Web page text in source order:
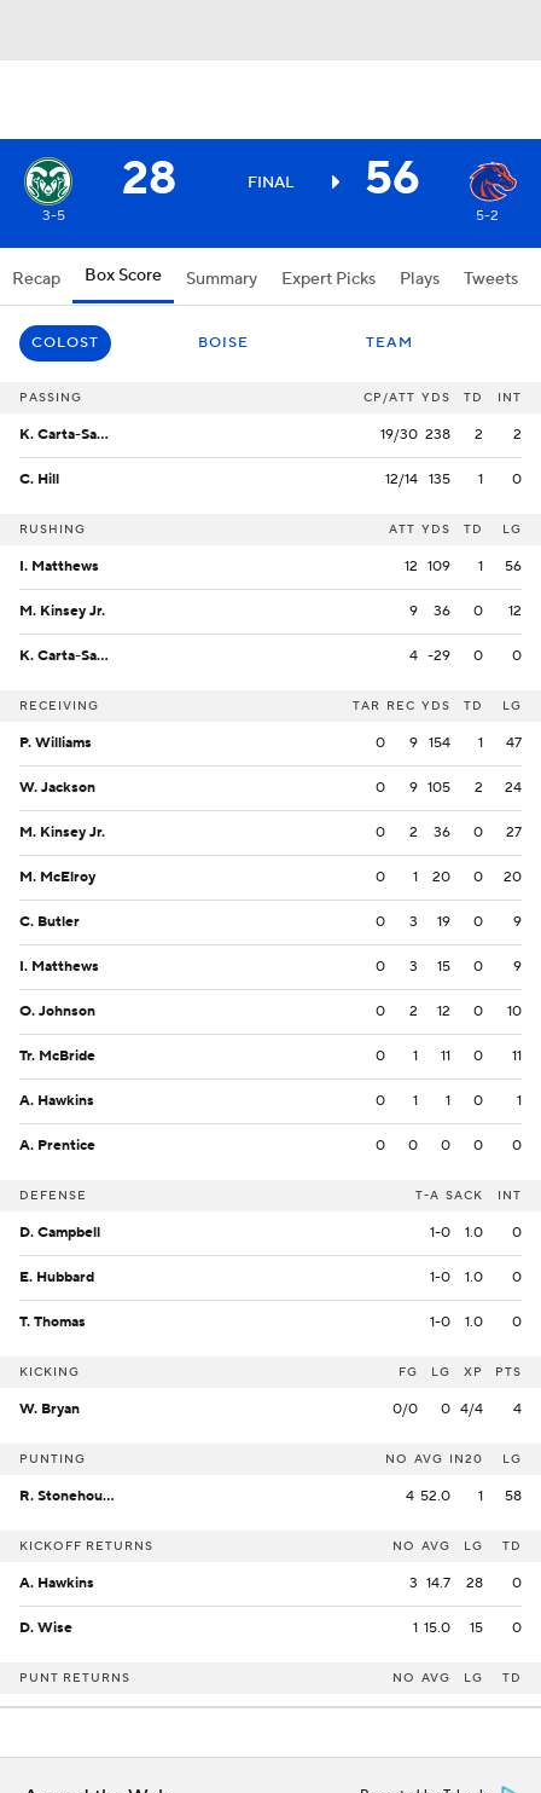
28 FINAL 56
3-5 5-2
Recap Box Score Summary Expert Picks Plays Tweets
COLOST BOISE TEAM
PASSING CP/ATT YDS TD INT
K. Carta-Samuels 19/30 238 2 2
C. Hill 12/14 135 1 0
RUSHING ATT YDS TD LG
I. Matthews 12 109 1 56
M. Kinsey Jr. 9 36 0 12
K. Carta-Samuels 4 -29 0 0
RECEIVING TAR REC YDS TD LG
P. Williams 0 9 154 1 47
W. Jackson 0 9 105 2 24
M. Kinsey Jr. 0 2 36 0 27
M. McElroy 0 1 20 0 20
C. Butler 0 3 19 0 9
I. Matthews 0 3 15 0 9
O. Johnson 0 2 12 0 10
Tr. McBride 0 1 11 0 11
A. Hawkins 0 1 1 0 1
A. Prentice 0 0 0 0 0
DEFENSE T-A SACK INT
D. Campbell 1-0 1.0 0
E. Hubbard 1-0 1.0 0
T. Thomas 1-0 1.0 0
KICKING FG LG XP PTS
W. Bryan 0/0 0 4/4 4
PUNTING NO AVG IN20 LG
R. Stonehouse 4 52.0 1 58
KICKOFF RETURNS NO AVG LG TD
A. Hawkins 3 14.7 28 0
D. Wise 1 15.0 15 0
PUNT RETURNS NO AVG LG TD